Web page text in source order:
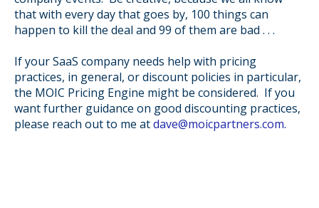
that with every day that goes by, 100 things can
happen to kill the deal and 99 of them are bad . . .
If your SaaS company needs help with pricing
practices, in general, or discount policies in particular,
the MOIC Pricing Engine might be considered. If you
want further guidance on good discounting practices,
please reach out to me atdave@moicpartners.com.